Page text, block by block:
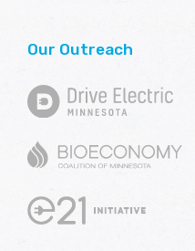
Our Outreach